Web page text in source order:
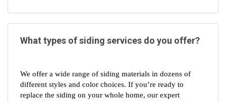
What types of siding services do you offer?
We offer a wide range of siding materials in dozens of
different styles and color choices. If you’re ready to
replace the siding on your whole home, our expert